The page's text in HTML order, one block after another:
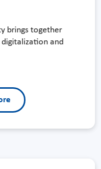
brings together
and